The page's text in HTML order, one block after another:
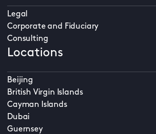
Legal
Corporate and Fiduciary
Consulting
Locations
Beijing
British Virgin Islands
Cayman Islands
Dubai
Guernsey